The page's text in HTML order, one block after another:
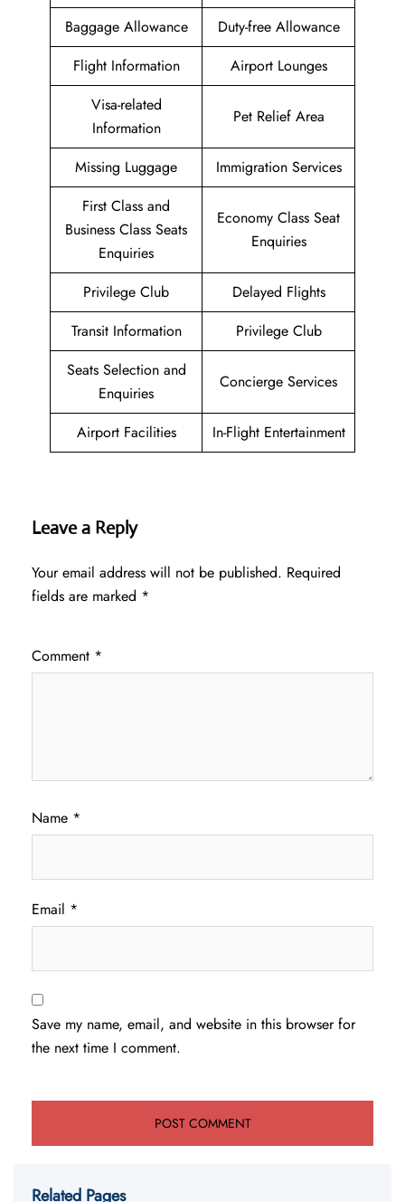
Baggage Allowance
Duty-free Allowance
Flight Information
Airport Lounges
Visa-related
Information
Pet Relief Area
Missing Luggage
Immigration Services
First Class and
Business Class Seats
Enquiries
Economy Class Seat
Enquiries
Privilege Club
Delayed Flights
Transit Information
Privilege Club
Seats Selection and
Enquiries
Concierge Services
Airport Facilities In-Flight Entertainment
Leave a Reply
Your email address will not be published. Required
fields are marked *
Comment *
Name *
Email *
Save my name, email, and website in this browser for
the next time I comment.
Related Pages